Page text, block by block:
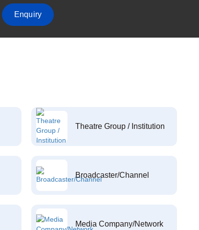
Enquiry
Theatre Group / Institution
Broadcaster/Channel
Media Company/Network